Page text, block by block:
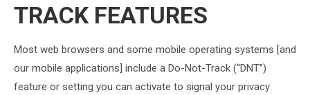
TRACK FEATURES
Most web browsers and some mobile operating systems [and
our mobile applications] include a Do-Not-Track (“DNT”)
feature or setting you can activate to signal your privacy